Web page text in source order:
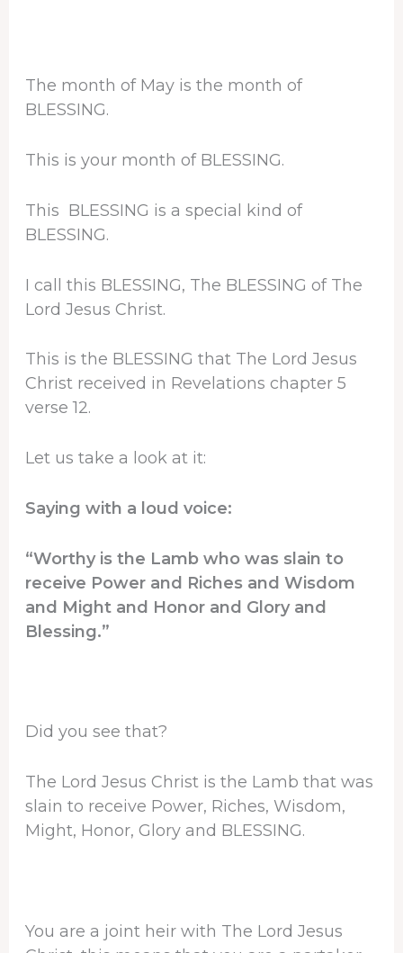
The month of May is the month of
BLESSING.
This is your month of BLESSING.
This BLESSING is a special kind of
BLESSING.
I call this BLESSING, The BLESSING of The
Lord Jesus Christ.
This is the BLESSING that The Lord Jesus
Christ received in Revelations chapter 5
verse 12.
Let us take a look at it:
Saying with a loud voice:
“Worthy is the Lamb who was slain to
receive Power and Riches and Wisdom
and Might and Honor and Glory and
Blessing.”
Did you see that?
The Lord Jesus Christ is the Lamb that was
slain to receive Power, Riches, Wisdom,
Might, Honor, Glory and BLESSING.
You are a joint heir with The Lord Jesus